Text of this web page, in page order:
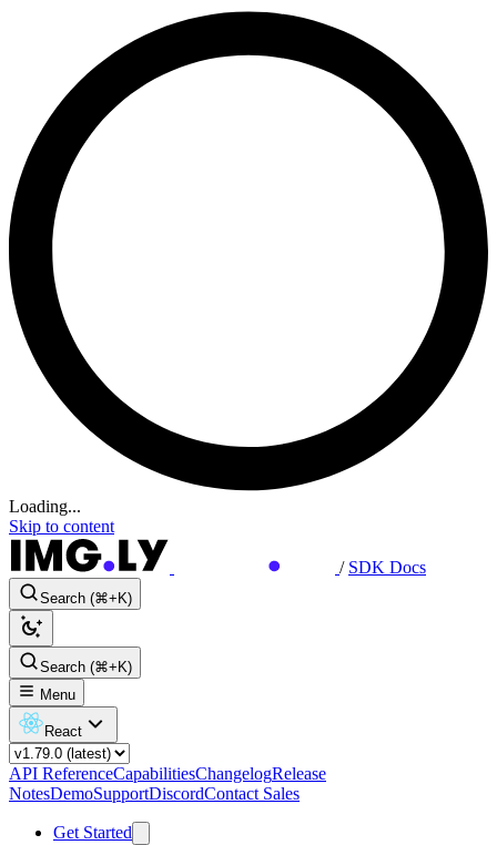
Loading...
Skip to content
/ SDK Docs
Search (⌘+K)
Search (⌘+K)
Menu
React
API ReferenceCapabilitiesChangelogRelease
NotesDemoSupportDiscordContact Sales
Get Started